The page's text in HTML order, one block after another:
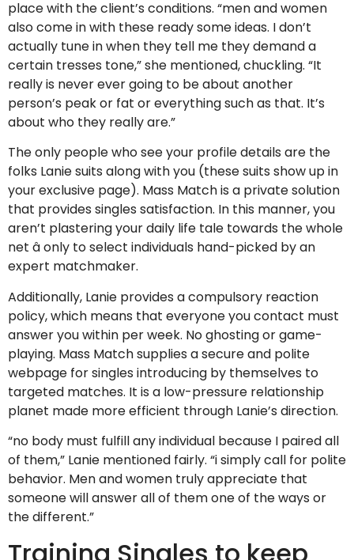
place with the client’s conditions. “men and women
also come in with these ready some ideas. I don’t
actually tune in when they tell me they demand a
certain tresses tone,” she mentioned, chuckling. “It
really is never ever going to be about another
person’s peak or fat or everything such as that. It’s
about who they really are.”
The only people who see your profile details are the
folks Lanie suits along with you (these suits show up in
your exclusive page). Mass Match is a private solution
that provides singles satisfaction. In this manner, you
aren’t plastering your daily life tale towards the whole
net â only to select individuals hand-picked by an
expert matchmaker.
Additionally, Lanie provides a compulsory reaction
policy, which means that everyone you contact must
answer you within per week. No ghosting or game-
playing. Mass Match supplies a secure and polite
webpage for singles introducing by themselves to
targeted matches. It is a low-pressure relationship
planet made more efficient through Lanie’s direction.
“no body must fulfill any individual because I paired all
of them,” Lanie mentioned fairly. “i simply call for polite
behavior. Men and women truly appreciate that
someone will answer all of them one of the ways or
the different.”